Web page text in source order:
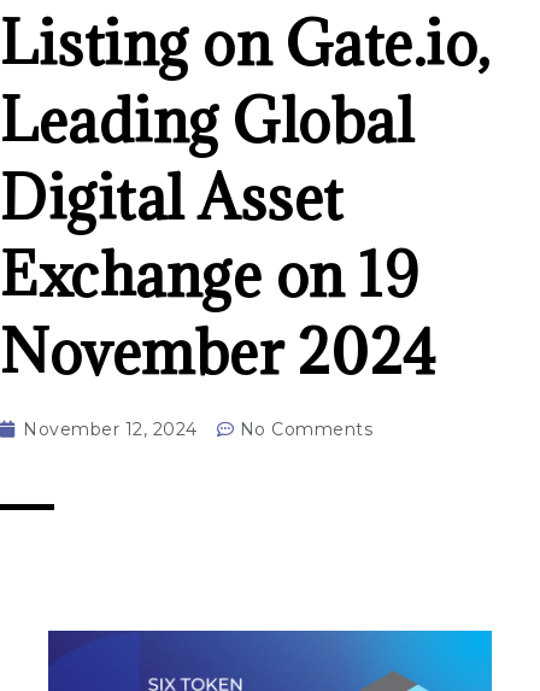
Listing on Gate.io,
Leading Global
Digital Asset
Exchange on 19
November 2024
November 12, 2024 No Comments